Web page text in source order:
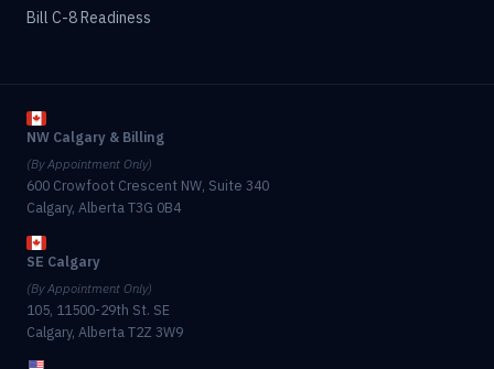
Bill C-8 Readiness
NW Calgary & Billing
(By Appointment Only)
600 Crowfoot Crescent NW, Suite 340
Calgary, Alberta T3G 0B4
SE Calgary
(By Appointment Only)
105, 11500-29th St. SE
Calgary, Alberta T2Z 3W9